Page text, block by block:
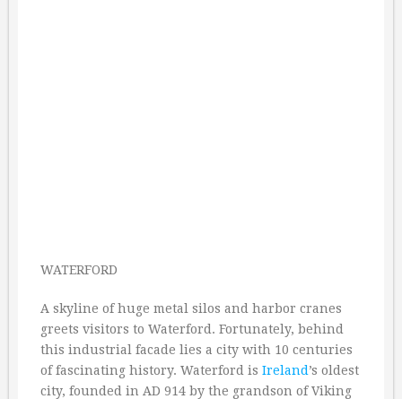
WATERFORD
A skyline of huge metal silos and harbor cranes
greets visitors to Waterford. Fortunately, behind
this industrial facade lies a city with 10 centuries
of fascinating history. Waterford is Ireland ’s oldest
city, founded in AD 914 by the grandson of Viking